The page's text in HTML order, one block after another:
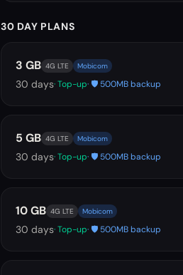
30 DAY PLANS
3 GB 4G LTE Mobicom
30 days· Top-up· 🛡️ 500MB backup
5 GB 4G LTE Mobicom
30 days· Top-up· 🛡️ 500MB backup
10 GB 4G LTE Mobicom
30 days· Top-up· 🛡️ 500MB backup